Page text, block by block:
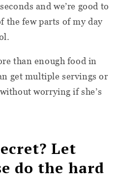
and we’re good to
the few parts of my day
than enough food in
get multiple servings or
worrying if she’s
Let
do the hard